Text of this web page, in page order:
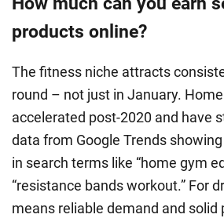
products online?
The fitness niche attracts
round – not just in January.
accelerated post-2020 and have
data from Google Trends
in search terms like “home gym
“resistance bands workout.” For
means reliable demand and solid